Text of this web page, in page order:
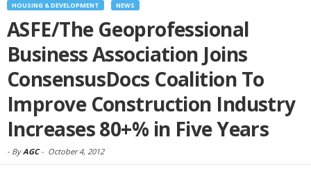
HOUSING & DEVELOPMENT NEWS
ASFE/The Geoprofessional
Business Association Joins
ConsensusDocs Coalition To
Improve Construction Industry
Increases 80+% in Five Years
- ByAGC- October 4, 2012